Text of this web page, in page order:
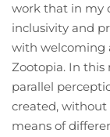
work that in my
inclusivity and
with welcoming
Zootopia. In this
parallel
created,
means of